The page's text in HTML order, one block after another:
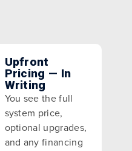
Upfront
Pricing — In
Writing
You see the full
system price,
optional upgrades,
and any financing